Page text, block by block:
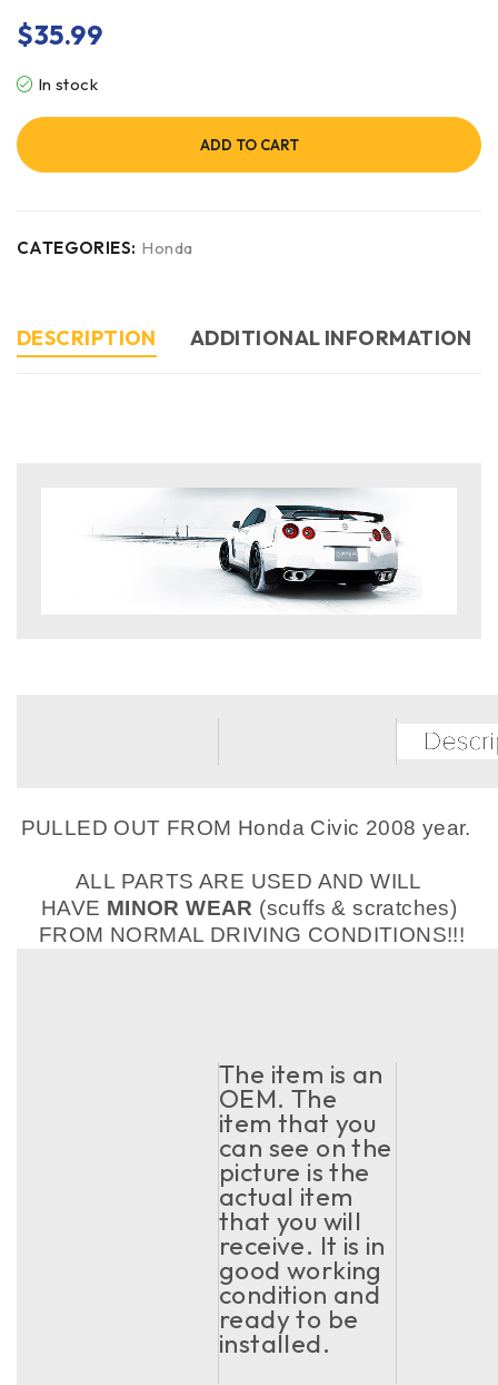
$35.99
In stock
ADD TO CART
CATEGORIES: Honda
DESCRIPTION ADDITIONAL INFORMATION
PULLED OUT FROM Honda Civic 2008 year.
ALL PARTS ARE USED AND WILL
HAVE MINOR WEAR (scuffs & scratches)
FROM NORMAL DRIVING CONDITIONS!!!
The item is an
OEM. The
item that you
can see on the
picture is the
actual item
that you will
receive. It is in
good working
condition and
ready to be
installed.